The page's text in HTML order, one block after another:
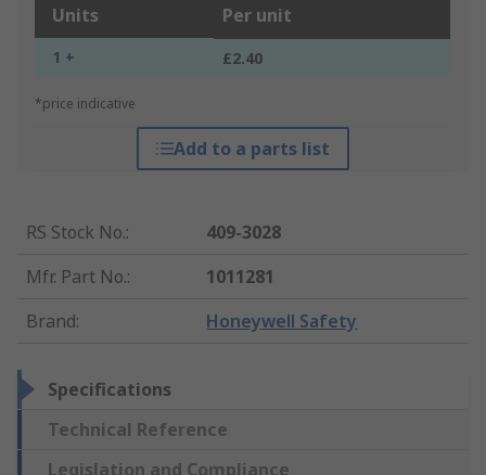
Units Per unit
1 + £2.40
*price indicative
Add to a parts list
RS Stock No.:
409-3028
Mfr. Part No.:
1011281
Brand: Honeywell Safety
Specifications
Technical Reference
Legislation and Compliance